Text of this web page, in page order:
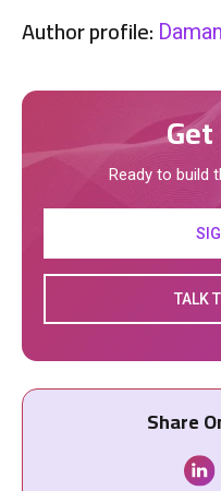
Author profile:
Ready to build
TALK
Share